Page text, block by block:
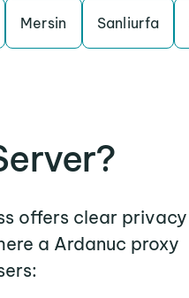
Mersin Sanliurfa
offers clear privacy
a Ardanuc proxy